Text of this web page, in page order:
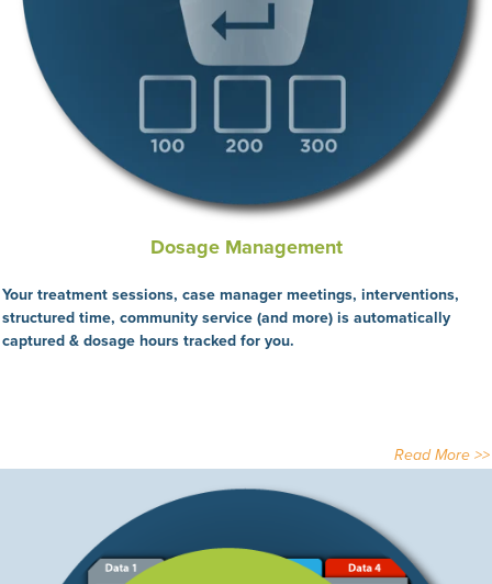
Dosage Management
Your treatment sessions, case manager meetings, interventions,
structured time, community service (and more) is automatically
captured & dosage hours tracked for you.
Read More >>